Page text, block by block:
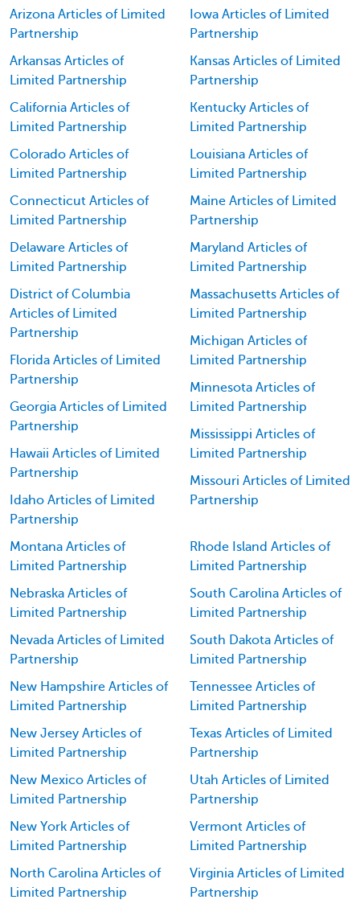
Arizona Articles of Limited
Partnership
Arkansas Articles of
Limited Partnership
California Articles of
Limited Partnership
Colorado Articles of
Limited Partnership
Connecticut Articles of
Limited Partnership
Delaware Articles of
Limited Partnership
District of Columbia
Articles of Limited
Partnership
Florida Articles of Limited
Partnership
Georgia Articles of Limited
Partnership
Hawaii Articles of Limited
Partnership
Idaho Articles of Limited
Partnership
Iowa Articles of Limited
Partnership
Kansas Articles of Limited
Partnership
Kentucky Articles of
Limited Partnership
Louisiana Articles of
Limited Partnership
Maine Articles of Limited
Partnership
Maryland Articles of
Limited Partnership
Massachusetts Articles of
Limited Partnership
Michigan Articles of
Limited Partnership
Minnesota Articles of
Limited Partnership
Mississippi Articles of
Limited Partnership
Missouri Articles of Limited
Partnership
Montana Articles of
Limited Partnership
Nebraska Articles of
Limited Partnership
Nevada Articles of Limited
Partnership
New Hampshire Articles of
Limited Partnership
New Jersey Articles of
Limited Partnership
New Mexico Articles of
Limited Partnership
New York Articles of
Limited Partnership
North Carolina Articles of
Limited Partnership
Rhode Island Articles of
Limited Partnership
South Carolina Articles of
Limited Partnership
South Dakota Articles of
Limited Partnership
Tennessee Articles of
Limited Partnership
Texas Articles of Limited
Partnership
Utah Articles of Limited
Partnership
Vermont Articles of
Limited Partnership
Virginia Articles of Limited
Partnership